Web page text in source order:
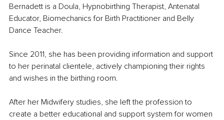
Bernadett is a Doula, Hypnobirthing Therapist, Antenatal
Educator, Biomechanics for Birth Practitioner and Belly
Dance Teacher.
Since 2011, she has been providing information and support
to her perinatal clientele, actively championing their rights
and wishes in the birthing room.
After her Midwifery studies, she left the profession to
create a better educational and support system for women